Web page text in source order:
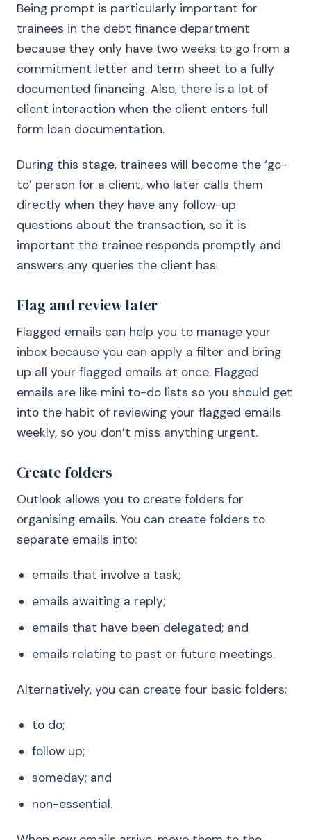
Being prompt is particularly important for
trainees in the debt finance department
because they only have two weeks to go from a
commitment letter and term sheet to a fully
documented financing. Also, there is a lot of
client interaction when the client enters full
form loan documentation.
During this stage, trainees will become the ‘go-
to’ person for a client, who later calls them
directly when they have any follow-up
questions about the transaction, so it is
important the trainee responds promptly and
answers any queries the client has.
Flag and review later
Flagged emails can help you to manage your
inbox because you can apply a filter and bring
up all your flagged emails at once. Flagged
emails are like mini to-do lists so you should get
into the habit of reviewing your flagged emails
weekly, so you don’t miss anything urgent.
Create folders
Outlook allows you to create folders for
organising emails. You can create folders to
separate emails into:
emails that involve a task;
emails awaiting a reply;
emails that have been delegated; and
emails relating to past or future meetings.
Alternatively, you can create four basic folders:
to do;
follow up;
someday; and
non-essential.